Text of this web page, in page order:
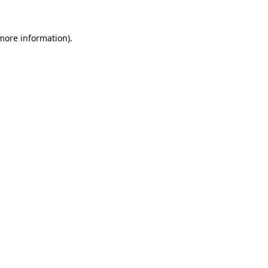
information).